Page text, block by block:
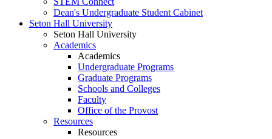
Dean's Undergraduate Student Cabinet
Seton Hall University
Seton Hall University
Academics
Academics
Undergraduate Programs
Graduate Programs
Schools and Colleges
Faculty
Office of the Provost
Resources
Resources